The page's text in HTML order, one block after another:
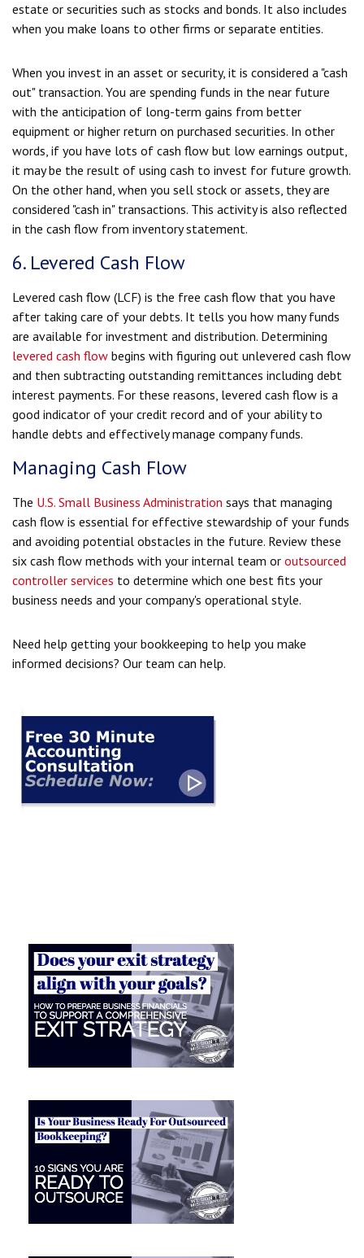
estate or securities such as stocks and bonds. It also includes
when you make loans to other firms or separate entities.
When you invest in an asset or security, it is considered a "cash
out" transaction. You are spending funds in the near future
with the anticipation of long-term gains from better
equipment or higher return on purchased securities. In other
words, if you have lots of cash flow but low earnings output,
it may be the result of using cash to invest for future growth.
On the other hand, when you sell stock or assets, they are
considered "cash in" transactions. This activity is also reflected
in the cash flow from inventory statement.
6. Levered Cash Flow
Levered cash flow (LCF) is the free cash flow that you have
after taking care of your debts. It tells you how many funds
are available for investment and distribution. Determining
levered cash flow begins with figuring out unlevered cash flow
and then subtracting outstanding remittances including debt
interest payments. For these reasons, levered cash flow is a
good indicator of your credit record and of your ability to
handle debts and effectively manage company funds.
Managing Cash Flow
The U.S. Small Business Administration says that managing
cash flow is essential for effective stewardship of your funds
and avoiding potential obstacles in the future. Review these
six cash flow methods with your internal team or outsourced
controller services to determine which one best fits your
business needs and your company's operational style.
Need help getting your bookkeeping to help you make
informed decisions? Our team can help.